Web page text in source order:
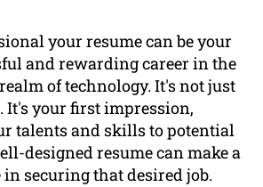
your resume can be your
and rewarding career in the
of technology. It's not just
It's your first impression,
talents and skills to potential
designed resume can make a
securing that desired job.